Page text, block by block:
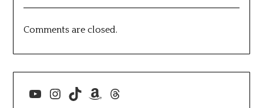
Comments are closed.
YouTube
Instagram
TikTokAmazon
Threads